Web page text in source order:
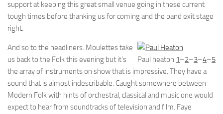
support at keeping this great small venue going in these current
tough times before thanking us for coming and the band exit stage
right.
Paul heaton 1–2–3–4–5
And so to the headliners. Moulettes take
us back to the Folk this evening but it’s
the array of instruments on show that is impressive. They have a
sound that is almost indescribable. Caught somewhere between
Modern Folk with hints of orchestral, classical and music one would
expect to hear from soundtracks of television and film. Faye